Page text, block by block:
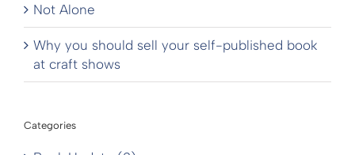
Not Alone
Why you should sell your self-published book
at craft shows
Categories